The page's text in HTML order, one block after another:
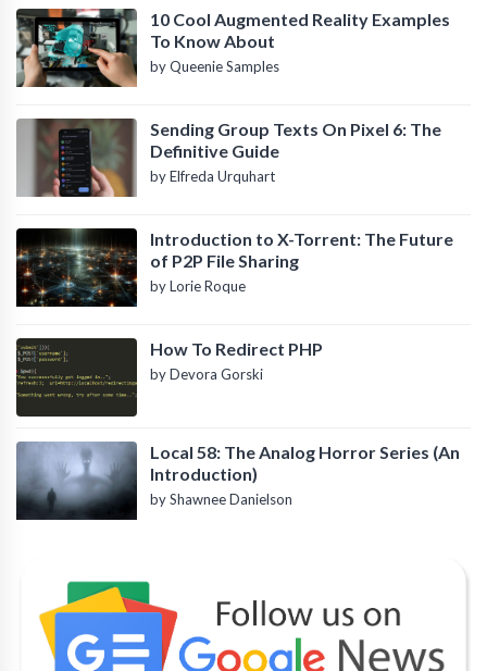
10 Cool Augmented Reality Examples
To Know About
by Queenie Samples
Sending Group Texts On Pixel 6: The
Definitive Guide
by Elfreda Urquhart
Introduction to X-Torrent: The Future
of P2P File Sharing
by Lorie Roque
How To Redirect PHP
by Devora Gorski
Local 58: The Analog Horror Series (An
Introduction)
by Shawnee Danielson